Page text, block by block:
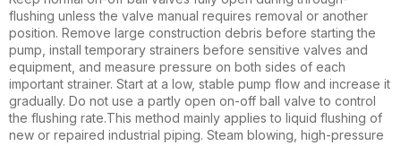
flushing unless the valve manual requires removal or another
position. Remove large construction debris before starting the
pump, install temporary strainers before sensitive valves and
equipment, and measure pressure on both sides of each
important strainer. Start at a low, stable pump flow and increase it
gradually. Do not use a partly open on-off ball valve to control
the flushing rate.This method mainly applies to liquid flushing of
new or repaired industrial piping. Steam blowing, high-pressure